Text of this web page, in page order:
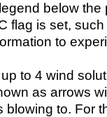
below the
flag is set,
to
to 4 wind
as arrows
blowing to. For